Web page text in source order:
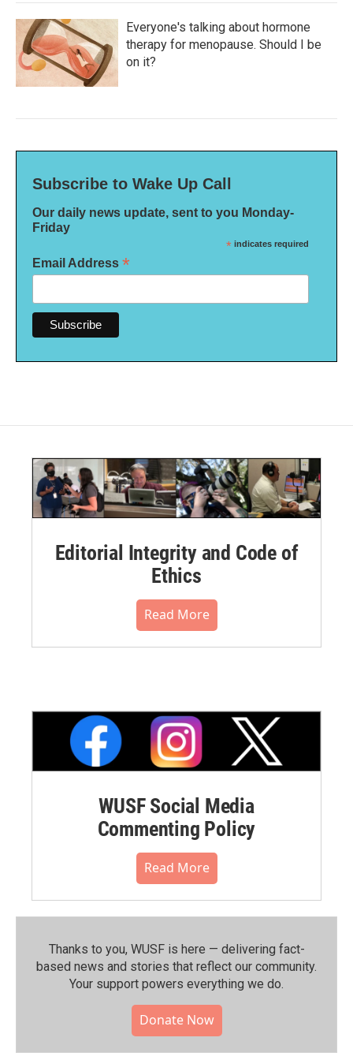
Everyone's talking about hormone
therapy for menopause. Should I be
on it?
Subscribe to Wake Up Call
Our daily news update, sent to you Monday-
Friday
* indicates required
Email Address *
Editorial Integrity and Code of
Ethics
Read More
WUSF Social Media
Commenting Policy
Read More
Thanks to you, WUSF is here — delivering fact-
based news and stories that reflect our community.⁠
Your support powers everything we do.
Donate Now